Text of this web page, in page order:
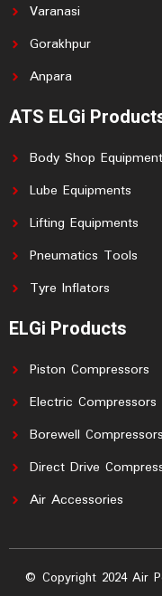
Varanasi
Gorakhpur
Anpara
ATS ELGi
Body Shop
Lube Equipments
Lifting Equipments
Pneumatics Tools
Tyre Inflators
ELGi Products
Piston Compressors
Electric Compressors
Borewell Compressors
Direct Drive
Air Accessories
© Copyright 2024 Air